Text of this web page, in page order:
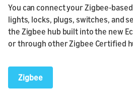
You can connect your Zigbee-
lights, locks, plugs, switches, and
the Zigbee hub built into the new
or through other Zigbee Certified
Zigbee